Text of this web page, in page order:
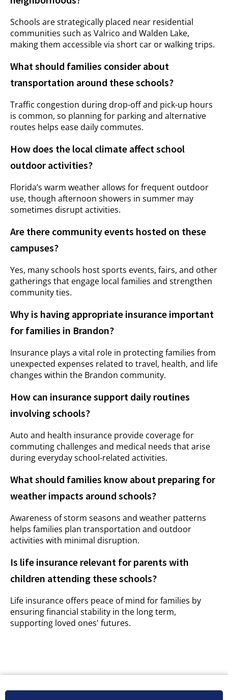
Schools are strategically placed near residential
communities such as Valrico and Walden Lake,
making them accessible via short car or walking trips.
What should families consider about
transportation around these schools?
Traffic congestion during drop-off and pick-up hours
is common, so planning for parking and alternative
routes helps ease daily commutes.
How does the local climate affect school
outdoor activities?
Florida’s warm weather allows for frequent outdoor
use, though afternoon showers in summer may
sometimes disrupt activities.
Are there community events hosted on these
campuses?
Yes, many schools host sports events, fairs, and other
gatherings that engage local families and strengthen
community ties.
Why is having appropriate insurance important
for families in Brandon?
Insurance plays a vital role in protecting families from
unexpected expenses related to travel, health, and life
changes within the Brandon community.
How can insurance support daily routines
involving schools?
Auto and health insurance provide coverage for
commuting challenges and medical needs that arise
during everyday school-related activities.
What should families know about preparing for
weather impacts around schools?
Awareness of storm seasons and weather patterns
helps families plan transportation and outdoor
activities with minimal disruption.
Is life insurance relevant for parents with
children attending these schools?
Life insurance offers peace of mind for families by
ensuring financial stability in the long term,
supporting loved ones' futures.